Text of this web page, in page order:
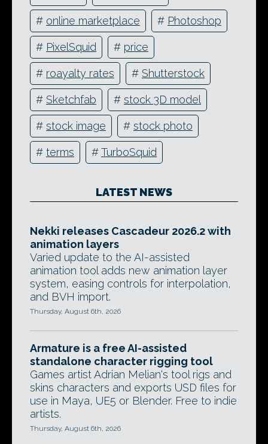
# online marketplace # Photoshop
# PixelSquid # price
# roayalty rates # Shutterstock
# Sketchfab # stock 3D model
# stock image # stock photo
# terms #TurboSquid
LATEST NEWS
Nekki releases Cascadeur 2026.2 with
animation layers
Varied update to the AI-assisted
animation tool adds new animation layer
system, easing controls for interpolation,
and BVH import.
Thursday, August 6th, 2026
Armature is a free AI-assisted
standalone character rigging tool
Games artist Adrian Melian's tool rigs and
skins characters and exports USD files for
use in Maya, UE5 or Blender. Free to indie
artists.
Thursday, August 6th, 2026